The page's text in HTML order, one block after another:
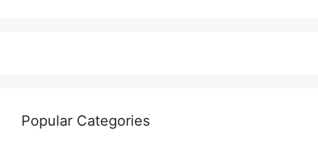
Popular Categories